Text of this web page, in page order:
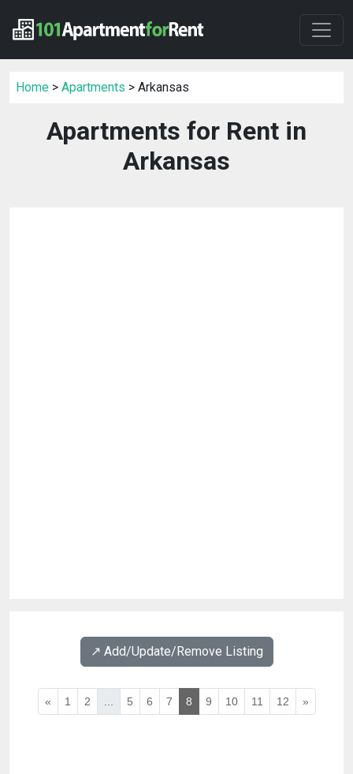
Home > Apartments > Arkansas
Apartments for Rent in
Arkansas
↗️ Add/Update/Remove Listing
« 1 2 ... 5 6 7 8 9 10 11 12 »